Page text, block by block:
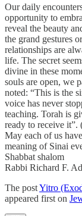
Our daily
opportunity to
reveal the beauty
the grand gestures
relationships are
life. The secret
divine in these
souls are open, we
noted: “This is the
voice has never
teaching. Torah is
ready to receive it”.
May each of us
meaning of Sinai
Shabbat shalom
Rabbi Richard F.
The postYitro
appeared first on